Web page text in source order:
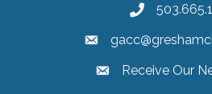
Receive Our
Receive Our